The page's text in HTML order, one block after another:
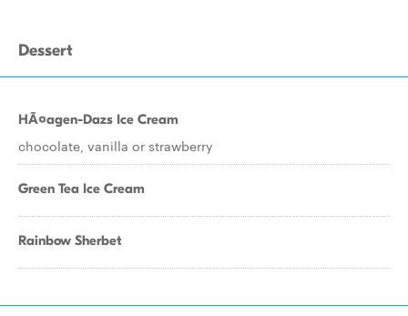
Dessert
HÃ¤agen-Dazs Ice Cream
chocolate, vanilla or strawberry
Green Tea Ice Cream
Rainbow Sherbet